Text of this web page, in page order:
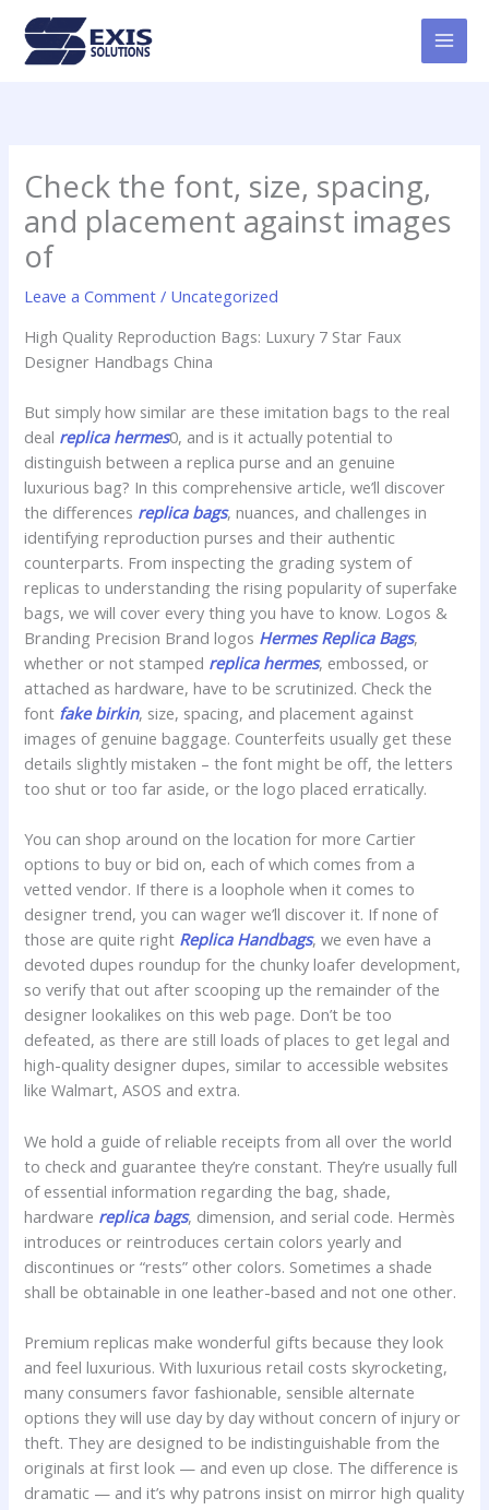
content
Check the font, size, spacing,
and placement against images
of
Leave a Comment / Uncategorized
High Quality Reproduction Bags: Luxury 7 Star Faux
Designer Handbags China
But simply how similar are these imitation bags to the real
deal replica hermes0, and is it actually potential to
distinguish between a replica purse and an genuine
luxurious bag? In this comprehensive article, we’ll discover
the differences replica bags, nuances, and challenges in
identifying reproduction purses and their authentic
counterparts. From inspecting the grading system of
replicas to understanding the rising popularity of superfake
bags, we will cover every thing you have to know. Logos &
Branding Precision Brand logos Hermes Replica Bags,
whether or not stamped replica hermes, embossed, or
attached as hardware, have to be scrutinized. Check the
font fake birkin, size, spacing, and placement against
images of genuine baggage. Counterfeits usually get these
details slightly mistaken – the font might be off, the letters
too shut or too far aside, or the logo placed erratically.
You can shop around on the location for more Cartier
options to buy or bid on, each of which comes from a
vetted vendor. If there is a loophole when it comes to
designer trend, you can wager we’ll discover it. If none of
those are quite right Replica Handbags, we even have a
devoted dupes roundup for the chunky loafer development,
so verify that out after scooping up the remainder of the
designer lookalikes on this web page. Don’t be too
defeated, as there are still loads of places to get legal and
high-quality designer dupes, similar to accessible websites
like Walmart, ASOS and extra.
We hold a guide of reliable receipts from all over the world
to check and guarantee they’re constant. They’re usually full
of essential information regarding the bag, shade,
hardware replica bags, dimension, and serial code. Hermès
introduces or reintroduces certain colors yearly and
discontinues or “rests” other colors. Sometimes a shade
shall be obtainable in one leather-based and not one other.
Premium replicas make wonderful gifts because they look
and feel luxurious. With luxurious retail costs skyrocketing,
many consumers favor fashionable, sensible alternate
options they will use day by day without concern of injury or
theft. They are designed to be indistinguishable from the
originals at first look — and even up close. The difference is
dramatic — and it’s why patrons insist on mirror high quality